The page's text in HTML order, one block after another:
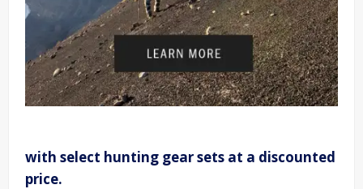
with select hunting gear sets at a discounted
price.